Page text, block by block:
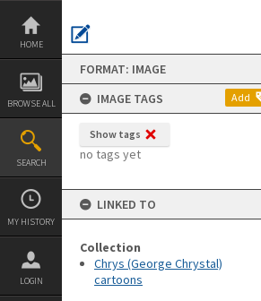
Skip
content
HOME
BROWSE ALL
SEARCH
MY HISTORY
LOGIN
FORMAT: IMAGE
IMAGE TAGS
Add
Show tags
no tags yet
LINKED TO
Collection
Chrys (George Chrystal)
cartoons